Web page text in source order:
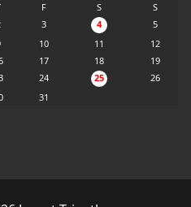
F S
S
3 4
5
10 11
12
17 18
19
24 25
26
31